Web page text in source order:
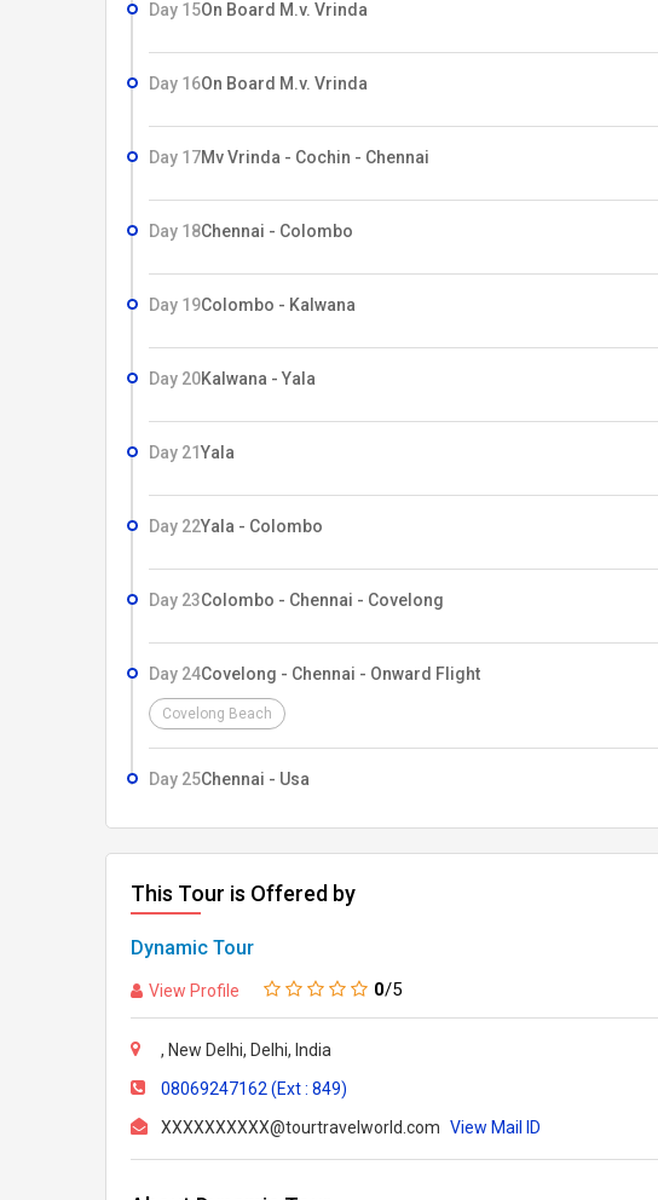
Day 15On Board M.v. Vrinda
Day 16On Board M.v. Vrinda
Day 17Mv Vrinda - Cochin - Chennai
Day 18Chennai - Colombo
Day 19Colombo - Kalwana
Day 20Kalwana - Yala
Day 21Yala
Day 22Yala - Colombo
Day 23Colombo - Chennai - Covelong
Day 24Covelong - Chennai - Onward Flight
Covelong Beach
Day 25Chennai - Usa
This Tour is Offered by
Dynamic Tour
View Profile 0/5
, New Delhi, Delhi, India
08069247162 (Ext : 849)
XXXXXXXXXX@tourtravelworld.com View Mail ID